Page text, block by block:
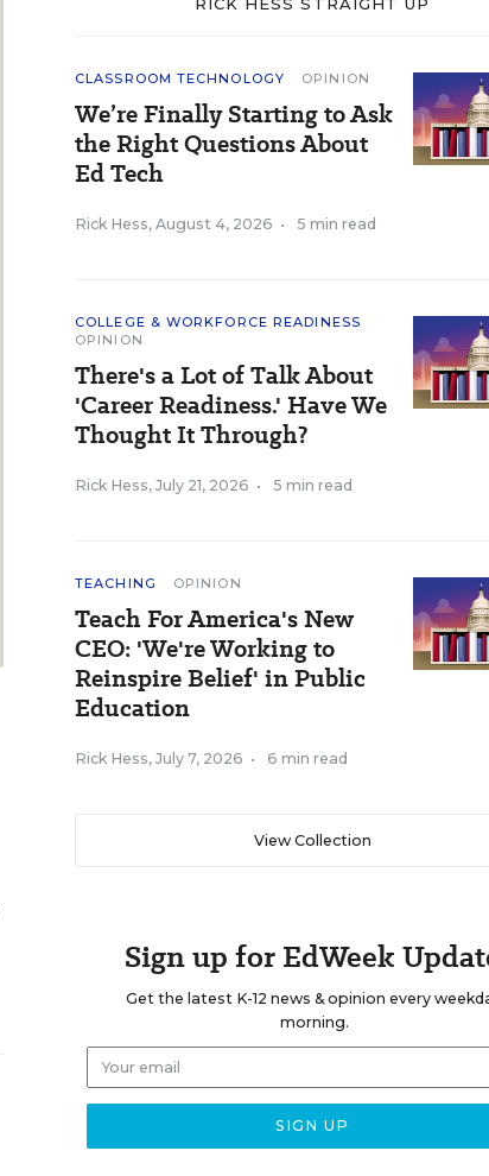
CLASSROOM TECHNOLOGY OPINION
We’re Finally Starting to Ask
the Right Questions About
Ed Tech
Rick Hess, August 4, 2026 • 5 min read
COLLEGE & WORKFORCE READINESS
OPINION
There's a Lot of Talk About
'Career Readiness.' Have We
Thought It Through?
Rick Hess, July 21, 2026 • 5 min read
TEACHING OPINION
Teach For America's New
CEO: 'We're Working to
Reinspire Belief' in Public
Education
Rick Hess, July 7, 2026 • 6 min read
View Collection
Sign up for EdWeek
Get the latest K-12 news & opinion every
morning.